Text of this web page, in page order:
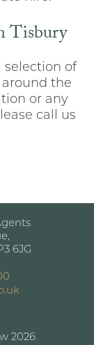
Tisbury
selection of
around the
or any
call us
6JG
2026